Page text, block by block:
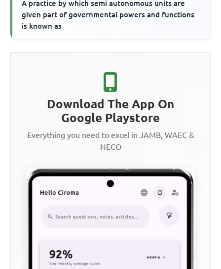
A practice by which semi autonomous units are
given part of governmental powers and functions
is known as
Download The App On
Google Playstore
Everything you need to excel in JAMB, WAEC &
NECO